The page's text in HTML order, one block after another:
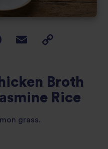
Broth
Rice
grass.